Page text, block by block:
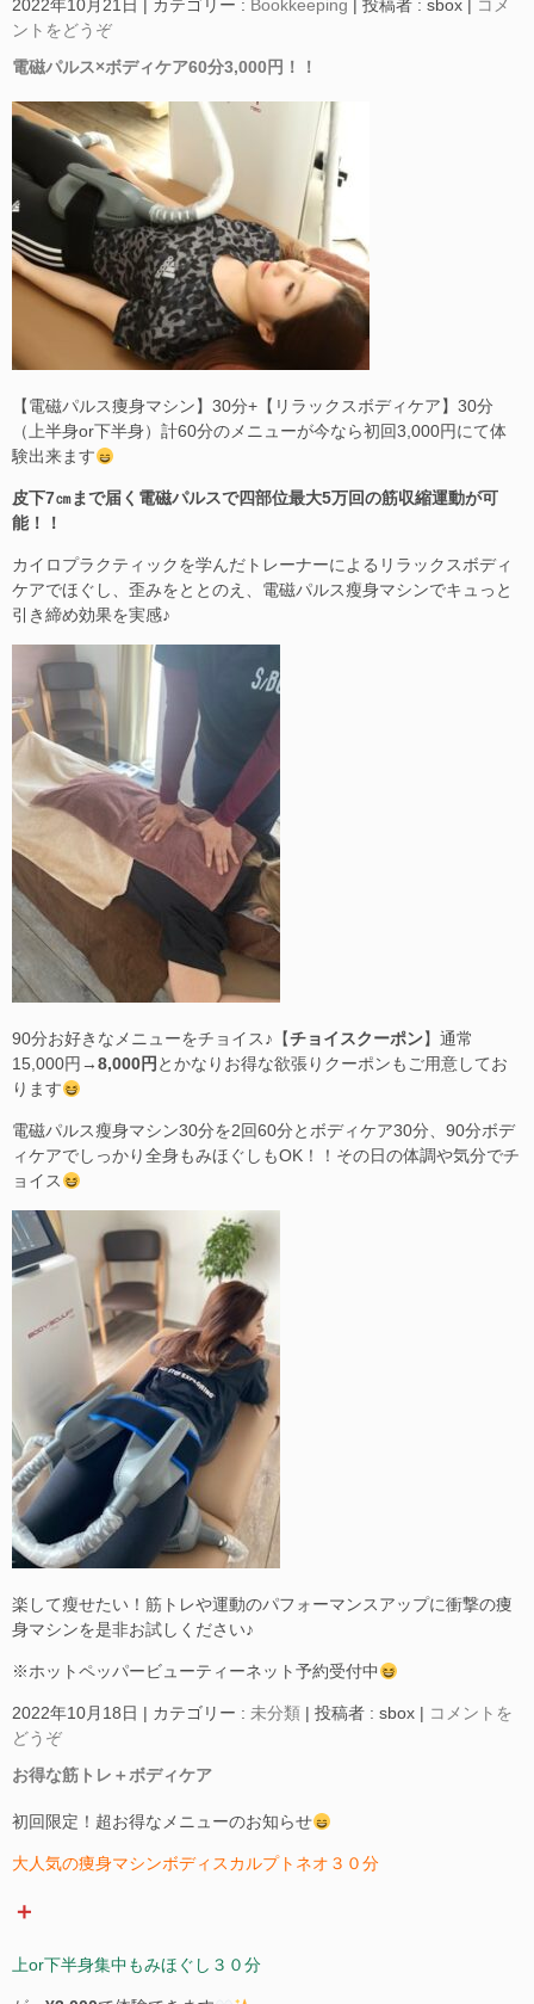
2022年10月21日 | カテゴリー : Bookkeeping | 投稿者 : sbox | コメ
ントをどうぞ
電磁パルス×ボディケア60分3,000円！！
【電磁パルス痩身マシン】30分+【リラックスボディケア】30分
（上半身or下半身）計60分のメニューが今なら初回3,000円にて体
験出来ます
皮下7㎝まで届く電磁パルスで四部位最大5万回の筋収縮運動が可
能！！
カイロプラクティックを学んだトレーナーによるリラックスボディ
ケアでほぐし、歪みをととのえ、電磁パルス瘦身マシンでキュっと
引き締め効果を実感♪
90分お好きなメニューをチョイス♪【チョイスクーポン】通常
15,000円→8,000円 とかなりお得な欲張りクーポンもご用意してお
ります
電磁パルス瘦身マシン30分を2回60分とボディケア30分、90分ボデ
ィケアでしっかり全身もみほぐしもOK！！その日の体調や気分でチ
ョイス
楽して瘦せたい！筋トレや運動のパフォーマンスアップに衝撃の痩
身マシンを是非お試しください♪
※ホットペッパービューティーネット予約受付中
2022年10月18日 | カテゴリー : 未分類 | 投稿者 : sbox | コメントを
どうぞ
お得な筋トレ＋ボディケア
初回限定！超お得なメニューのお知らせ
大人気の痩身マシンボディスカルプトネオ３０分
＋
上or下半身集中もみほぐし３０分